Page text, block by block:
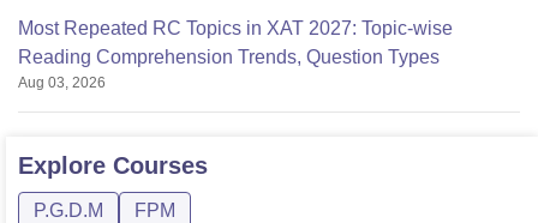
Most Repeated RC Topics in XAT 2027: Topic-wise
Reading Comprehension Trends, Question Types
Aug 03, 2026
Explore Courses
P.G.D.M
FPM